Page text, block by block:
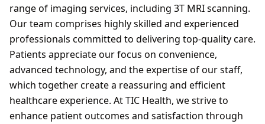
range of imaging services, including 3T MRI scanning.
Our team comprises highly skilled and experienced
professionals committed to delivering top-quality care.
Patients appreciate our focus on convenience,
advanced technology, and the expertise of our staff,
which together create a reassuring and efficient
healthcare experience. At TIC Health, we strive to
enhance patient outcomes and satisfaction through